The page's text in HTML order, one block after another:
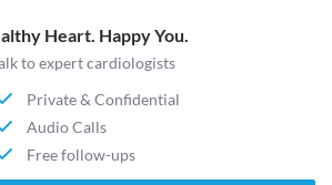
Heart. Happy You.
to expert cardiologists
Private & Confidential
Audio Calls
Free follow-ups